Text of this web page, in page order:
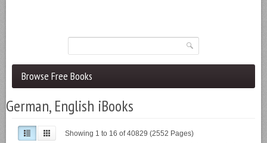
Browse Free Books
German, English iBooks
Showing 1 to 16 of 40829 (2552 Pages)